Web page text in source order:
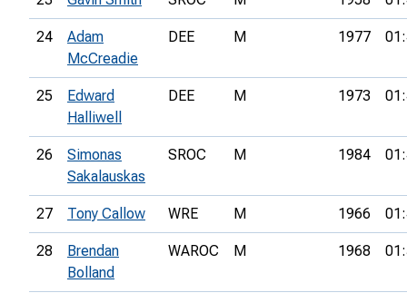
24
Adam
McCreadie
DEE M 1977
25
Edward
Halliwell
DEE M 1973
26
Simonas
Sakalauskas
SROC M 1984
27 Tony Callow WRE M 1966
28
Brendan
Bolland
WAROC M 1968